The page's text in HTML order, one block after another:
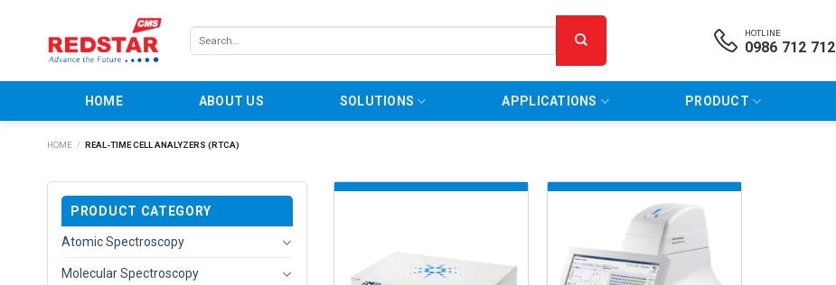
Search
for:
HOTLINE
0986 712 712
HOME ABOUT US SOLUTIONS APPLICATIONS PRODUCT
HOME / REAL-TIME CELL ANALYZERS (RTCA)
PRODUCT CATEGORY
Atomic Spectroscopy
Molecular Spectroscopy